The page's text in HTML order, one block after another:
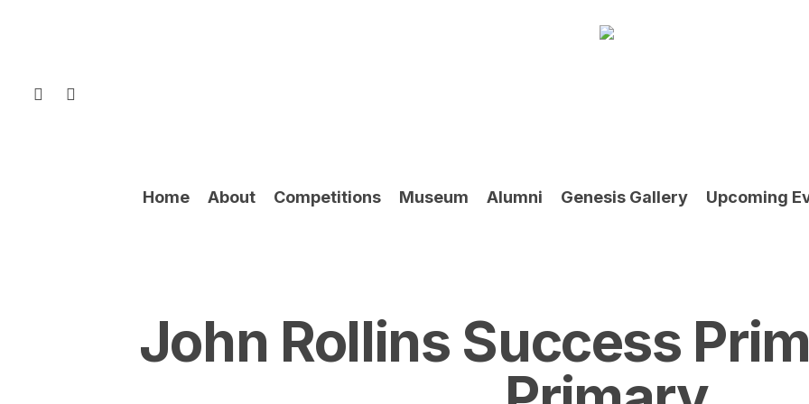
contentfacebookinstagram
Home About Competitions Museum Alumni Genesis Gallery Upcoming
John Rollins Success